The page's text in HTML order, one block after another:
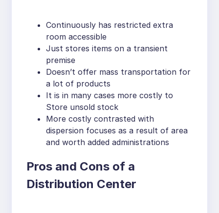
Continuously has restricted extra
room accessible
Just stores items on a transient
premise
Doesn’t offer mass transportation for
a lot of products
It is in many cases more costly to
Store unsold stock
More costly contrasted with
dispersion focuses as a result of area
and worth added administrations
Pros and Cons of a
Distribution Center